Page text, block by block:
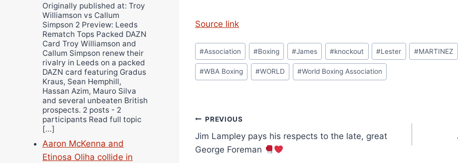
Source link
Post
Tags:
#Association #Boxing #James #knockout #Lester #MARTINEZ
#WBA Boxing #WORLD #World Boxing Association
Post
navigation
PREVIOUS
Jim Lampley pays his respects to the late, great
George Foreman
Originally published at: Troy
Williamson vs Callum
Simpson 2 Preview: Leeds
Rematch Tops Packed DAZN
Card Troy Williamson and
Callum Simpson renew their
rivalry in Leeds on a packed
DAZN card featuring Gradus
Kraus, Sean Hemphill,
Hassan Azim, Mauro Silva
and several unbeaten British
prospects. 2 posts - 2
participants Read full topic
[…]
Aaron McKenna and
Etinosa Oliha collide in